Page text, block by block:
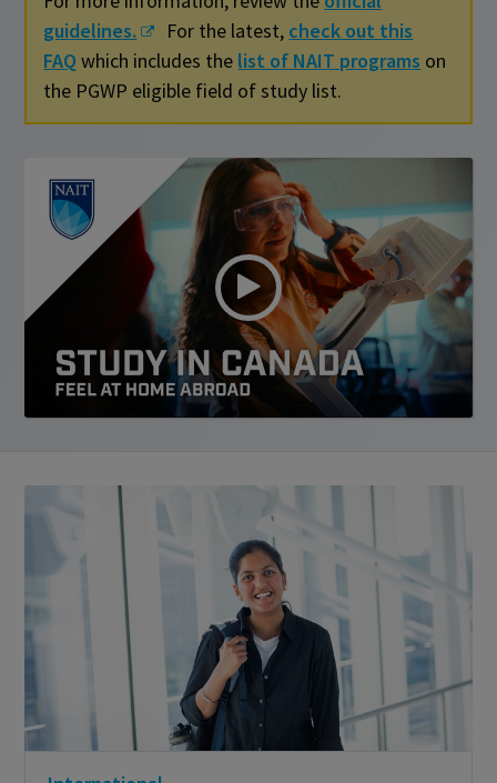
guidelines.
For the latest, check out this
FAQ which includes the list of NAIT programs on
the PGWP eligible field of study list.